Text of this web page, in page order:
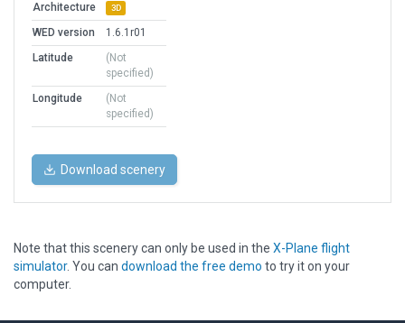
Architecture 3D
WED version
1.6.1r01
Latitude
(Not
specified)
Longitude
(Not
specified)
Download scenery
Note that this scenery can only be used in the X-Plane flight
simulator. You can download the free demo to try it on your
computer.